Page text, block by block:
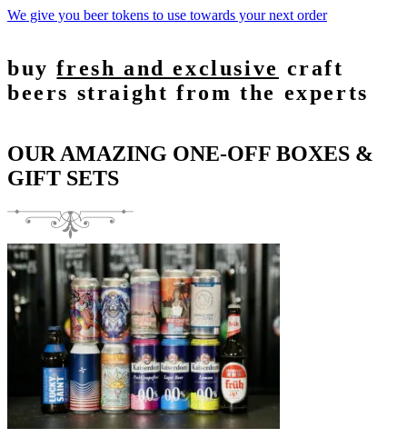
We give you beer tokens to use towards your next order
buyfresh and exclusive craft
beers straight from the experts
OUR AMAZING ONE-OFF BOXES &
GIFT SETS